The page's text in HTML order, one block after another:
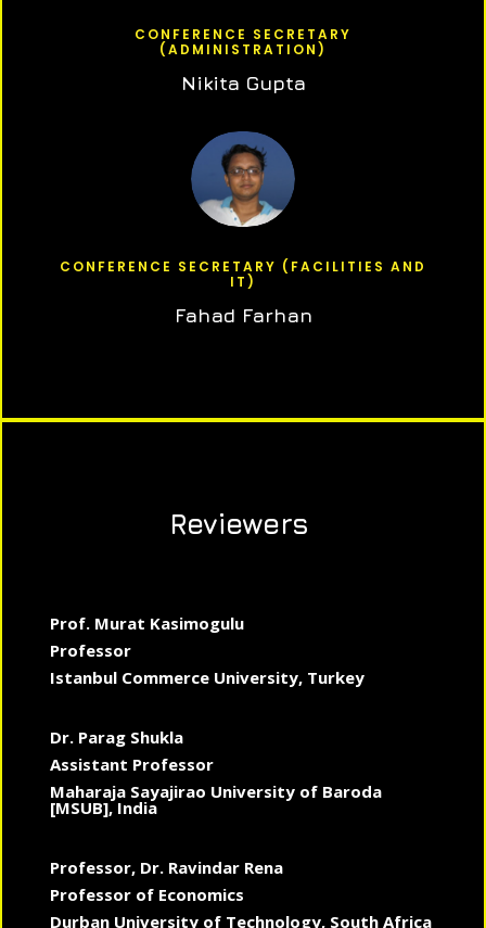
CONFERENCE SECRETARY
(ADMINISTRATION)
Nikita Gupta
CONFERENCE SECRETARY (FACILITIES AND
IT)
Fahad Farhan
Reviewers
Prof. Murat Kasimogulu
Professor
Istanbul Commerce University, Turkey
Dr. Parag Shukla
Assistant Professor
Maharaja Sayajirao University of Baroda
[MSUB], India
Professor, Dr. Ravindar Rena
Professor of Economics
Durban University of Technology, South Africa